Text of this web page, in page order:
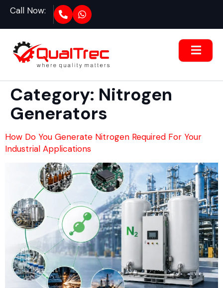
Call Now:
Category: Nitrogen
Generators
How Do You Generate Nitrogen Required For Your
Industrial Applications